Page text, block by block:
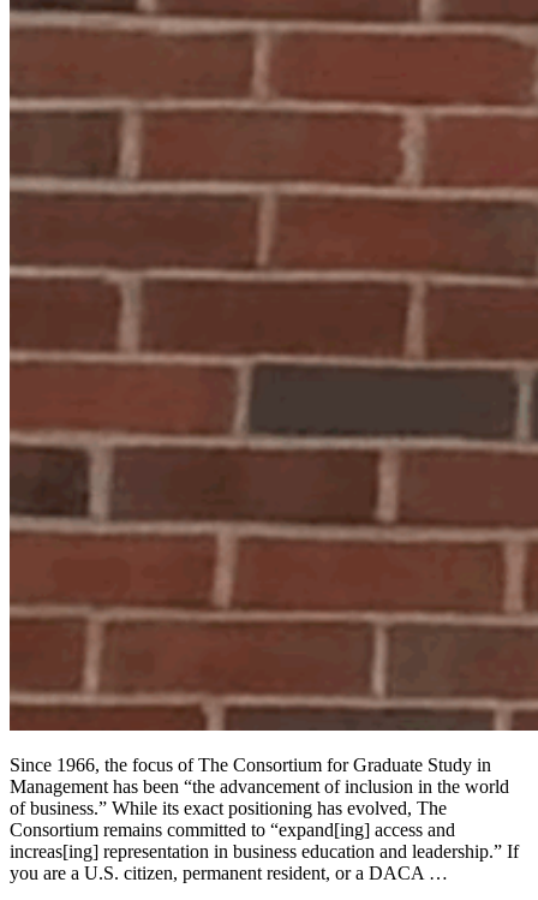
Since 1966, the focus of The Consortium for Graduate Study in
Management has been “the advancement of inclusion in the world
of business.” While its exact positioning has evolved, The
Consortium remains committed to “expand[ing] access and
increas[ing] representation in business education and leadership.” If
you are a U.S. citizen, permanent resident, or a DACA …